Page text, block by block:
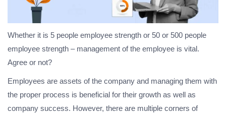
Whether it is 5 people employee strength or 50 or 500 people
employee strength – management of the employee is vital.
Agree or not?
Employees are assets of the company and managing them with
the proper process is beneficial for their growth as well as
company success. However, there are multiple corners of